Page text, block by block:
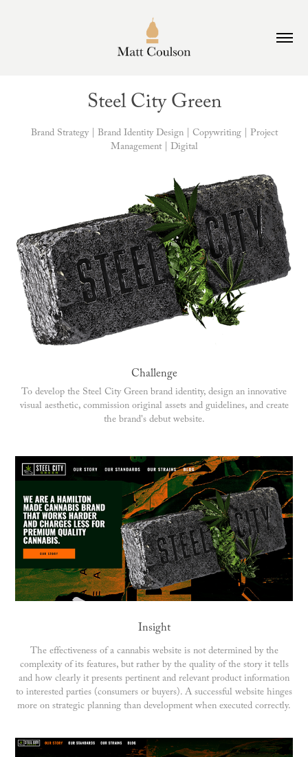
Steel City Green
Brand Strategy | Brand Identity Design | Copywriting | Project
Management | Digital
Challenge
To develop the Steel City Green brand identity, design an innovative
visual aesthetic, commission original assets and guidelines, and create
the brand's debut website.
Insight
The effectiveness of a cannabis website is not determined by the
complexity of its features, but rather by the quality of the story it tells
and how clearly it presents pertinent and relevant product information
to interested parties (consumers or buyers). A successful website hinges
more on strategic planning than development when executed correctly.